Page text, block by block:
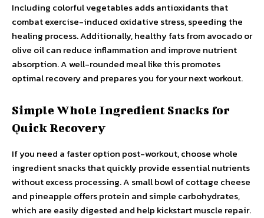
Including colorful vegetables adds antioxidants that
combat exercise-induced oxidative stress, speeding the
healing process. Additionally, healthy fats from avocado or
olive oil can reduce inflammation and improve nutrient
absorption. A well-rounded meal like this promotes
optimal recovery and prepares you for your next workout.
Simple Whole Ingredient Snacks for
Quick Recovery
If you need a faster option post-workout, choose whole
ingredient snacks that quickly provide essential nutrients
without excess processing. A small bowl of cottage cheese
and pineapple offers protein and simple carbohydrates,
which are easily digested and help kickstart muscle repair.